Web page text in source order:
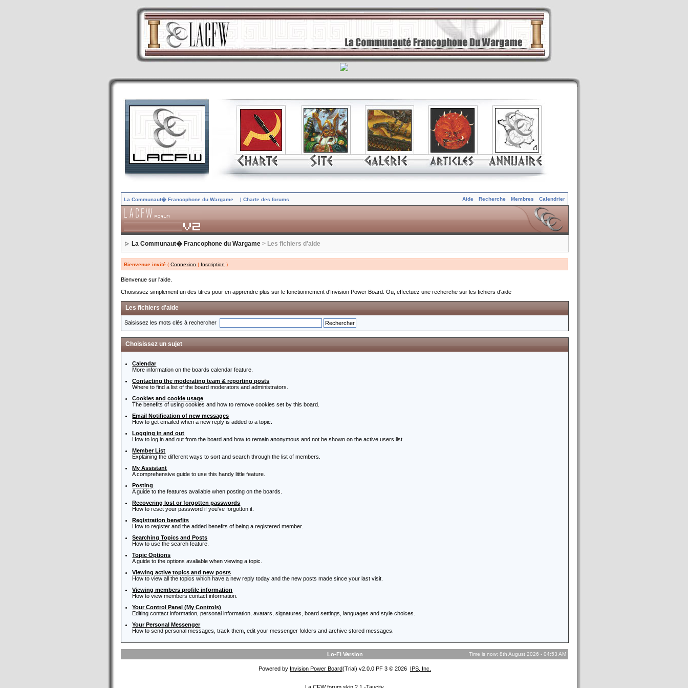
La Communaut� Francophone du Wargame | Charte des forums Aide Recherche Membres Calendrier
La Communaut� Francophone du Wargame > Les fichiers d'aide
Bienvenue invité (Connexion | Inscription )
Bienvenue sur l'aide.
Choisissez simplement un des titres pour en apprendre plus sur le fonctionnement d'Invision Power Board. Ou, effectuez une recherche sur les fichiers d'aide
Les fichiers d'aide
Saisissez les mots clés à rechercher
Choisissez un sujet
Calendar
More information on the boards calendar feature.
Contacting the moderating team & reporting posts
Where to find a list of the board moderators and administrators.
Cookies and cookie usage
The benefits of using cookies and how to remove cookies set by this board.
Email Notification of new messages
How to get emailed when a new reply is added to a topic.
Logging in and out
How to log in and out from the board and how to remain anonymous and not be shown on the active users list.
Member List
Explaining the different ways to sort and search through the list of members.
My Assistant
A comprehensive guide to use this handy little feature.
Posting
A guide to the features avaliable when posting on the boards.
Recovering lost or forgotten passwords
How to reset your password if you've forgotton it.
Registration benefits
How to register and the added benefits of being a registered member.
Searching Topics and Posts
How to use the search feature.
Topic Options
A guide to the options avaliable when viewing a topic.
Viewing active topics and new posts
How to view all the topics which have a new reply today and the new posts made since your last visit.
Viewing members profile information
How to view members contact information.
Your Control Panel (My Controls)
Editing contact information, personal information, avatars, signatures, board settings, languages and style choices.
Your Personal Messenger
How to send personal messages, track them, edit your messenger folders and archive stored messages.
Lo-Fi Version Time is now: 8th August 2026 - 04:53 AM
Powered by Invision Power Board(Trial) v2.0.0 PF 3 © 2026 IPS, Inc.